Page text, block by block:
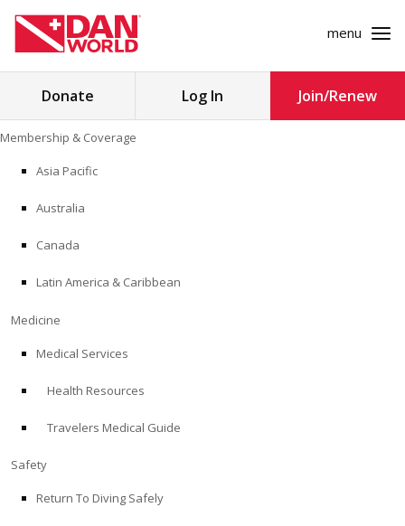
to
content
menu
Store
MEMBERSHIP & COVERAGE
SAFETY
EDUCATION
PROFESSIONAL PROGRAMS
Donate Log In Join/Renew
Membership & Coverage
Asia Pacific
Australia
Canada
Latin America & Caribbean
Medicine
Medical Services
Health Resources
Travelers Medical Guide
Safety
Return To Diving Safely